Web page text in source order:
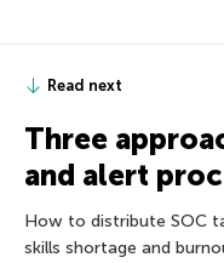
Read next
Three
and alert
How to distribute SOC
skills shortage and